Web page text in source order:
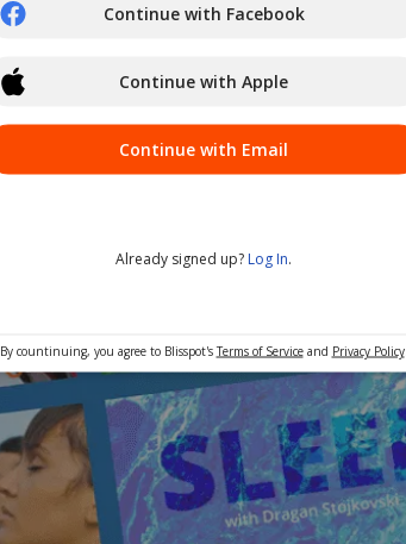
Continue with Facebook
Continue with Apple
Continue with Email
Already signed up? Log In.
By countinuing, you agree to Blisspot'sTerms of Serviceand Privacy Policy.